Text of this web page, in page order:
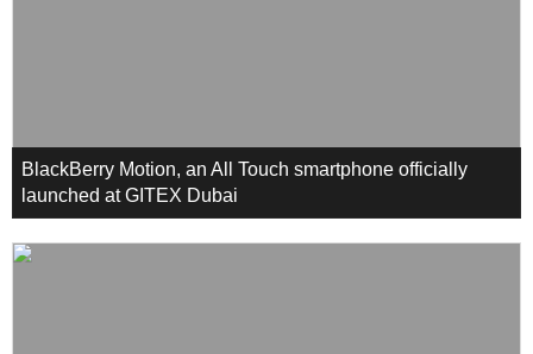
BlackBerry Motion, an All Touch smartphone officially
launched at GITEX Dubai